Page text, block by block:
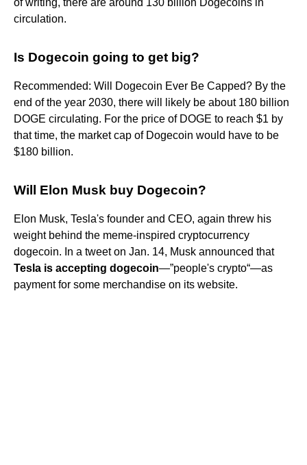
circulation.
Is Dogecoin going to get big?
Recommended: Will Dogecoin Ever Be Capped? By the
end of the year 2030, there will likely be about 180 billion
DOGE circulating. For the price of DOGE to reach $1 by
that time, the market cap of Dogecoin would have to be
$180 billion.
Will Elon Musk buy Dogecoin?
Elon Musk, Tesla's founder and CEO, again threw his
weight behind the meme-inspired cryptocurrency
dogecoin. In a tweet on Jan. 14, Musk announced that
Tesla is accepting dogecoin—”people's crypto“—as
payment for some merchandise on its website.